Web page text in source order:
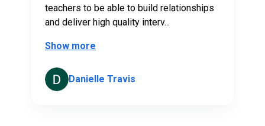
teachers to be able to build relationships
and deliver high quality interv...
Show more
Danielle Travis